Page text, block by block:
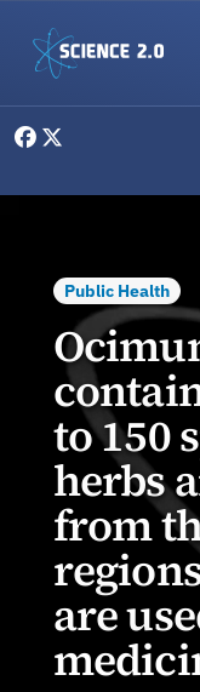
Public Health
to 150
herbs
from
are